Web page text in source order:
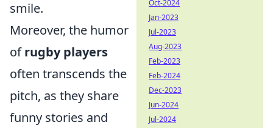
smile.
Moreover, the humor
ofrugby players
often transcends the
pitch, as they share
funny stories and
Oct-2024
Jan-2023
Jul-2023
Aug-2023
Feb-2023
Feb-2024
Dec-2023
Jun-2024
Jul-2024